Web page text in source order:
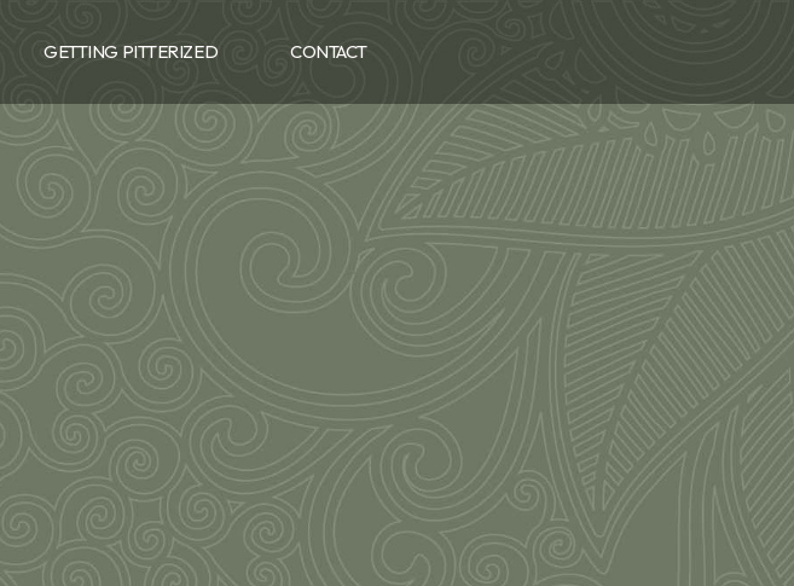
GETTING PITTERIZED CONTACT